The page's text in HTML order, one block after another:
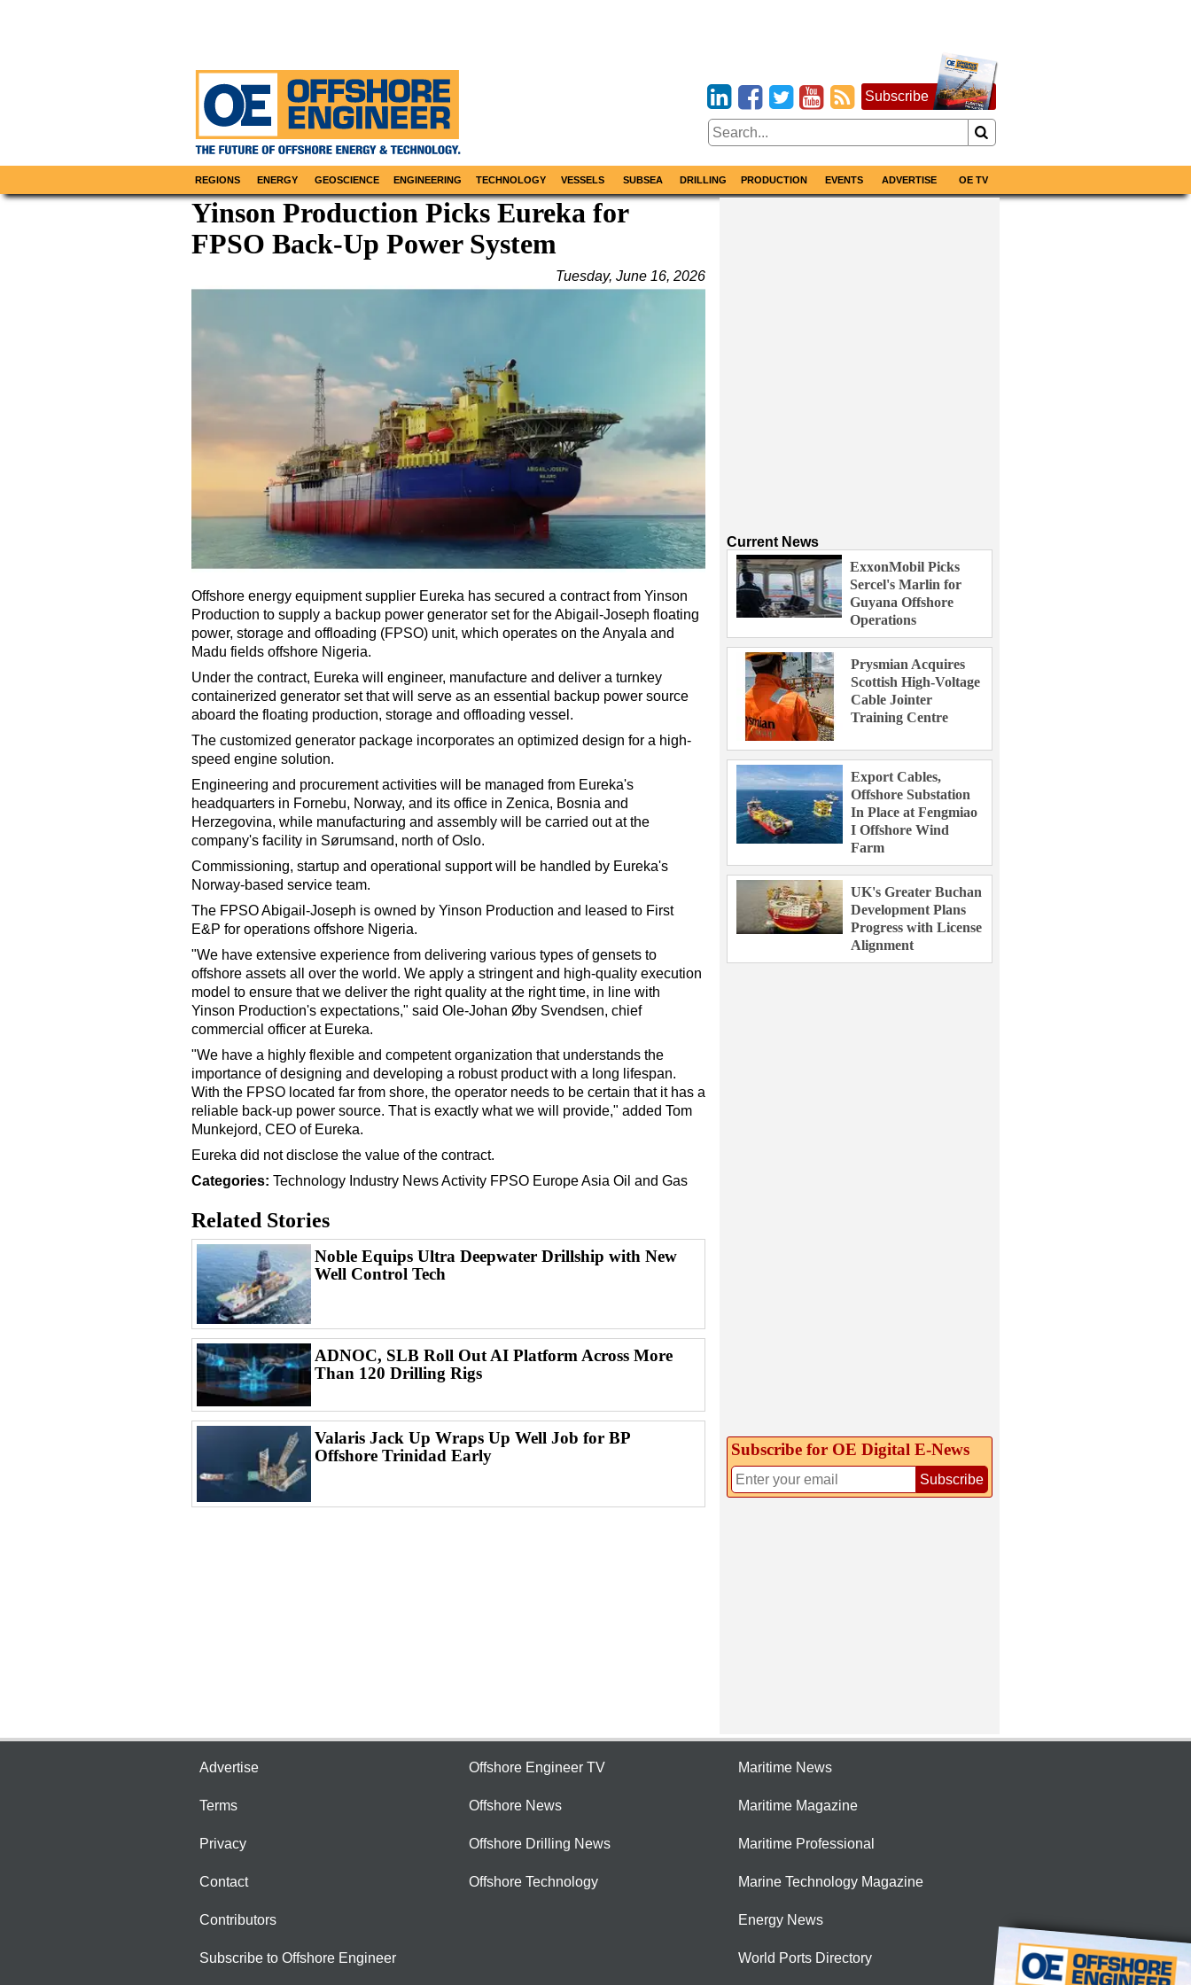
Subscribe
REGIONS ENERGY GEOSCIENCE ENGINEERING TECHNOLOGY VESSELS SUBSEA DRILLING PRODUCTION EVENTS ADVERTISE OE TV
Yinson Production Picks Eureka for
FPSO Back-Up Power System
Tuesday, June 16, 2026
Offshore energy equipment supplier Eureka has secured a contract from Yinson
Production to supply a backup power generator set for the Abigail-Joseph floating
power, storage and offloading (FPSO) unit, which operates on the Anyala and
Madu fields offshore Nigeria.
Under the contract, Eureka will engineer, manufacture and deliver a turnkey
containerized generator set that will serve as an essential backup power source
aboard the floating production, storage and offloading vessel.
The customized generator package incorporates an optimized design for a high-
speed engine solution.
Engineering and procurement activities will be managed from Eureka's
headquarters in Fornebu, Norway, and its office in Zenica, Bosnia and
Herzegovina, while manufacturing and assembly will be carried out at the
company's facility in Sørumsand, north of Oslo.
Commissioning, startup and operational support will be handled by Eureka's
Norway-based service team.
The FPSO Abigail-Joseph is owned by Yinson Production and leased to First
E&P for operations offshore Nigeria.
"We have extensive experience from delivering various types of gensets to
offshore assets all over the world. We apply a stringent and high-quality execution
model to ensure that we deliver the right quality at the right time, in line with
Yinson Production's expectations," said Ole-Johan Øby Svendsen, chief
commercial officer at Eureka.
"We have a highly flexible and competent organization that understands the
importance of designing and developing a robust product with a long lifespan.
With the FPSO located far from shore, the operator needs to be certain that it has a
reliable back-up power source. That is exactly what we will provide," added Tom
Munkejord, CEO of Eureka.
Eureka did not disclose the value of the contract.
Categories: Technology Industry NewsActivity FPSO EuropeAsia Oil and Gas
Related Stories
Noble Equips Ultra Deepwater Drillship with New
Well Control Tech
ADNOC, SLB Roll Out AI Platform Across More
Than 120 Drilling Rigs
Valaris Jack Up Wraps Up Well Job for BP
Offshore Trinidad Early
Current News
ExxonMobil Picks
Sercel's Marlin for
Guyana Offshore
Operations
Prysmian Acquires
Scottish High-Voltage
Cable Jointer
Training Centre
Export Cables,
Offshore Substation
In Place at Fengmiao
I Offshore Wind
Farm
UK's Greater Buchan
Development Plans
Progress with License
Alignment
Subscribe for OE Digital E‑News
Subscribe
Advertise
Terms
Privacy
Contact
Contributors
Subscribe to Offshore Engineer
Offshore Engineer TV
Offshore News
Offshore Drilling News
Offshore Technology
Maritime News
Maritime Magazine
Maritime Professional
Marine Technology Magazine
Energy News
World Ports Directory